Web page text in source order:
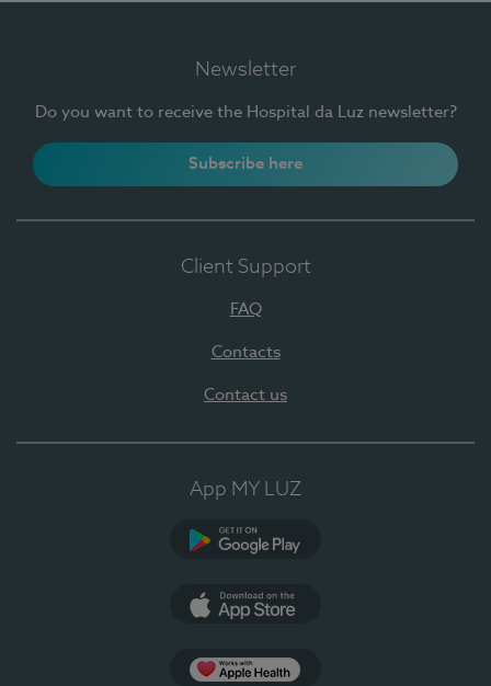
Newsletter
Do you want to receive the Hospital da Luz newsletter?
Subscribe here
Client Support
FAQ
Contacts
Contact us
App MY LUZ